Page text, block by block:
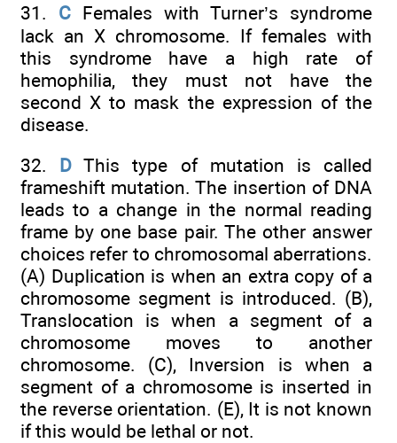
31. C Females with Turner’s syndrome
lack an X chromosome. If females with
this syndrome have a high rate of
hemophilia, they must not have the
second X to mask the expression of the
disease.
32. D This type of mutation is called
frameshift mutation. The insertion of DNA
leads to a change in the normal reading
frame by one base pair. The other answer
choices refer to chromosomal aberrations.
(A) Duplication is when an extra copy of a
chromosome segment is introduced. (B),
Translocation is when a segment of a
chromosome moves to another
chromosome. (C), Inversion is when a
segment of a chromosome is inserted in
the reverse orientation. (E), It is not known
if this would be lethal or not.